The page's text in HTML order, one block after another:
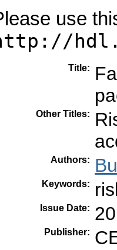
use
Title:
Other Titles:
Authors:
Keywords:
Issue Date:
Publisher: